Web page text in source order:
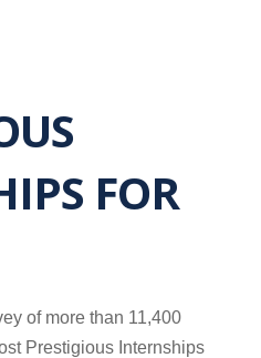
FOR
of more than 11,400
Prestigious Internships